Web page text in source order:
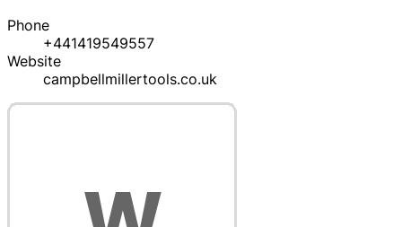
Phone
+441419549557
Website
campbellmillertools.co.uk